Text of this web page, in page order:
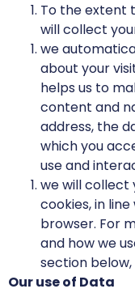
To the extent
will collect
we
about your
helps us to
content and
address, the
which you
use and
we will collect
cookies, in
browser. For
and how we
section below,
Our use of Data